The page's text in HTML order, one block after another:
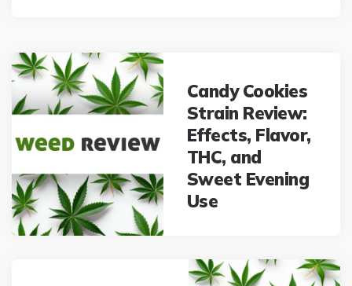
Post
navigation
Candy Cookies
Strain Review:
Effects, Flavor,
THC, and
Sweet Evening
Use